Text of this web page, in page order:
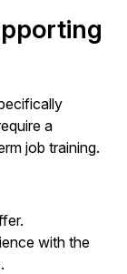
a
job training.
with the